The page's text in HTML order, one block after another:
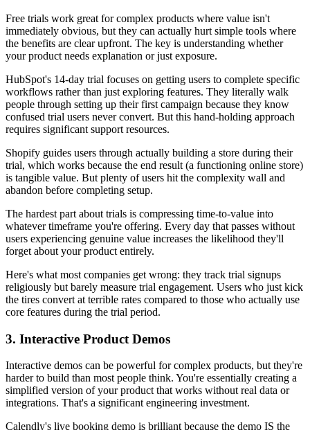
Free trials work great for complex products where value isn't
immediately obvious, but they can actually hurt simple tools where
the benefits are clear upfront. The key is understanding whether
your product needs explanation or just exposure.
HubSpot's 14-day trial focuses on getting users to complete specific
workflows rather than just exploring features. They literally walk
people through setting up their first campaign because they know
confused trial users never convert. But this hand-holding approach
requires significant support resources.
Shopify guides users through actually building a store during their
trial, which works because the end result (a functioning online store)
is tangible value. But plenty of users hit the complexity wall and
abandon before completing setup.
The hardest part about trials is compressing time-to-value into
whatever timeframe you're offering. Every day that passes without
users experiencing genuine value increases the likelihood they'll
forget about your product entirely.
Here's what most companies get wrong: they track trial signups
religiously but barely measure trial engagement. Users who just kick
the tires convert at terrible rates compared to those who actually use
core features during the trial period.
3. Interactive Product Demos
Interactive demos can be powerful for complex products, but they're
harder to build than most people think. You're essentially creating a
simplified version of your product that works without real data or
integrations. That's a significant engineering investment.
Calendly's live booking demo is brilliant because the demo IS the